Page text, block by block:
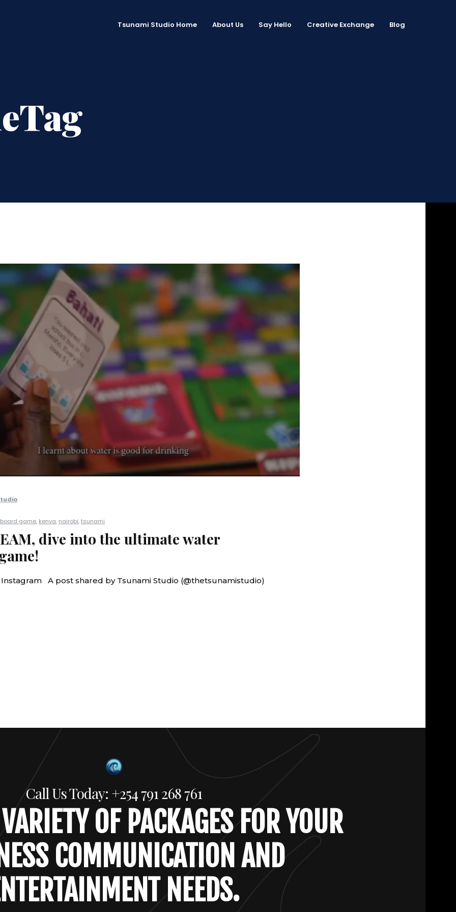
Tsunami Studio Home About Us Say Hello Creative Exchange Blog
board game, kenya, nairobi,tsunami
dive into the ultimate water
A post shared by Tsunami Studio (@thetsunamistudio)
Call Us Today: +254 791 268 761
OF PACKAGES FOR YOUR
COMMUNICATION AND
NEEDS.